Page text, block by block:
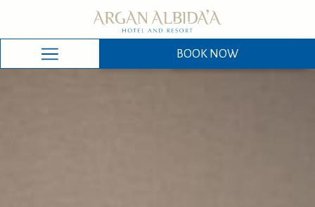
BOOK NOW
Hamburger
BOOK NOW